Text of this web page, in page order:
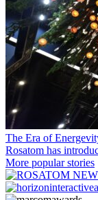
The Era of
Rosatom has
More popular stories